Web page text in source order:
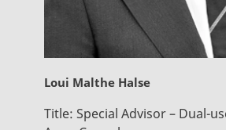
Loui Malthe Halse
Title: Special Advisor – Dual-